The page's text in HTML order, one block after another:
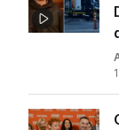
1